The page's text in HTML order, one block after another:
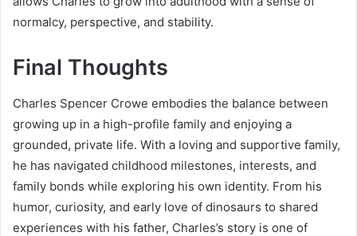
normalcy, perspective, and stability.
Final Thoughts
Charles Spencer Crowe embodies the balance between
growing up in a high-profile family and enjoying a
grounded, private life. With a loving and supportive family,
he has navigated childhood milestones, interests, and
family bonds while exploring his own identity. From his
humor, curiosity, and early love of dinosaurs to shared
experiences with his father, Charles’s story is one of